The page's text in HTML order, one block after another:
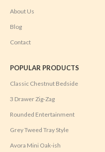
About Us
Blog
Contact
POPULAR PRODUCTS
Classic Chestnut Bedside
3 Drawer Zig-Zag
Rounded Entertainment
Grey Tweed Tray Style
Avora Mini Oak-ish